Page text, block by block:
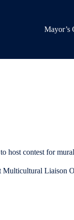
Mayor’s
host contest for
Multicultural Liaison